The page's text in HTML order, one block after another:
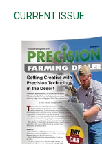
CURRENT ISSUE